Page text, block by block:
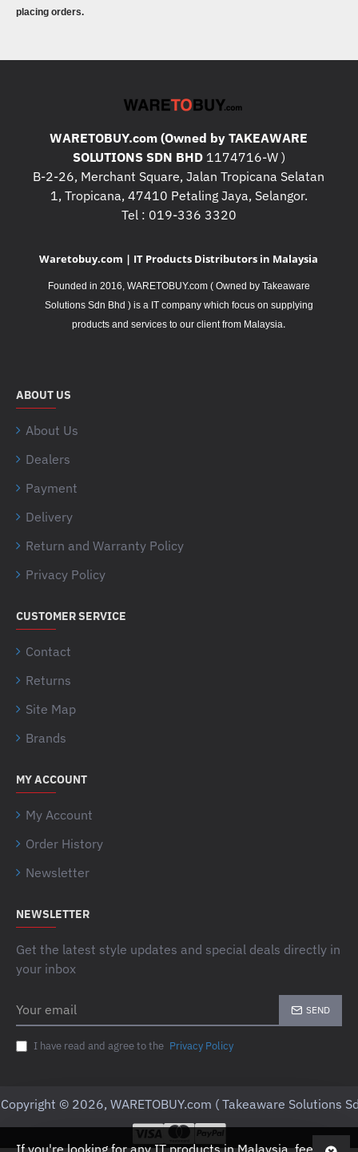
If you're looking for any IT products in Malaysia, feel
placing orders.
WARETOBUY.com (Owned by TAKEAWARE
SOLUTIONS SDN BHD1174716-W )
B-2-26, Merchant Square, Jalan Tropicana Selatan
1, Tropicana, 47410 Petaling Jaya, Selangor.
Tel : 019-336 3320
Waretobuy.com | IT Products Distributors in Malaysia
Founded in 2016, WARETOBUY.com ( Owned by Takeaware
Solutions Sdn Bhd ) is a IT company which focus on supplying
products and services to our client from Malaysia.
ABOUT US
About Us
Dealers
Payment
Delivery
Return and Warranty Policy
Privacy Policy
CUSTOMER SERVICE
Contact
Returns
Site Map
Brands
MY ACCOUNT
My Account
Order History
Newsletter
NEWSLETTER
Get the latest style updates and special deals directly in
your inbox
email
SEND
I have read and agree to the Privacy Policy
Copyright © 2026, WARETOBUY.com ( Takeaware Solutions